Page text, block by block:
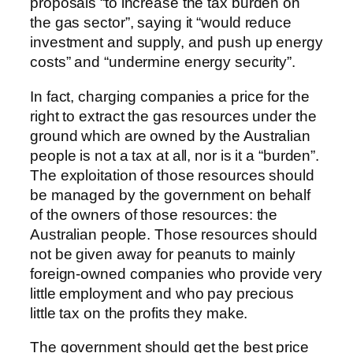
the gas sector”, saying it “would reduce
investment and supply, and push up energy
costs” and “undermine energy security”.
In fact, charging companies a price for the
right to extract the gas resources under the
ground which are owned by the Australian
people is not a tax at all, nor is it a “burden”.
The exploitation of those resources should
be managed by the government on behalf
of the owners of those resources: the
Australian people. Those resources should
not be given away for peanuts to mainly
foreign-owned companies who provide very
little employment and who pay precious
little tax on the profits they make.
The government should get the best price